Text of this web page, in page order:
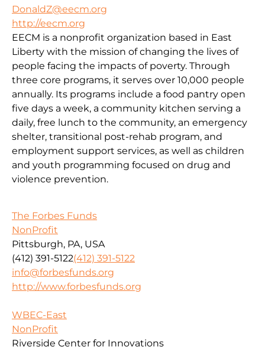
DonaldZ@eecm.org
http://eecm.org
EECM is a nonprofit organization based in East
Liberty with the mission of changing the lives of
people facing the impacts of poverty. Through
three core programs, it serves over 10,000 people
annually. Its programs include a food pantry open
five days a week, a community kitchen serving a
daily, free lunch to the community, an emergency
shelter, transitional post-rehab program, and
employment support services, as well as children
and youth programming focused on drug and
violence prevention.
The Forbes Funds
NonProfit
Pittsburgh, PA, USA
(412) 391-5122(412) 391-5122
info@forbesfunds.org
http://www.forbesfunds.org
WBEC-East
NonProfit
Riverside Center for Innovations